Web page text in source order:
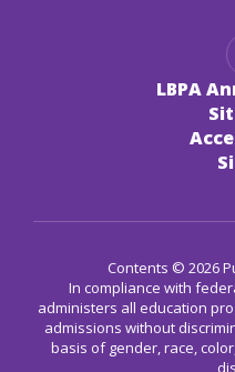
LBPA
Contents © 2026
In compliance with
administers all education
admissions without
basis of gender, race,